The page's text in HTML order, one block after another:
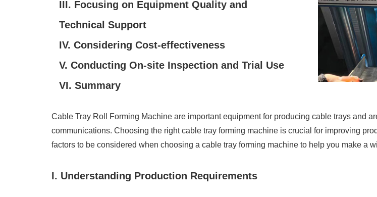
III. Focusing on Equipment Quality and
Technical Support
IV. Considering Cost-effectiveness
V. Conducting On-site Inspection and Trial Use
VI. Summary
Cable Tray Roll Forming Machine are important equipment for producing cable trays and
communications. Choosing the right cable tray forming machine is crucial for improving
factors to be considered when choosing a cable tray forming machine to help you make a
I. Understanding Production Requirements